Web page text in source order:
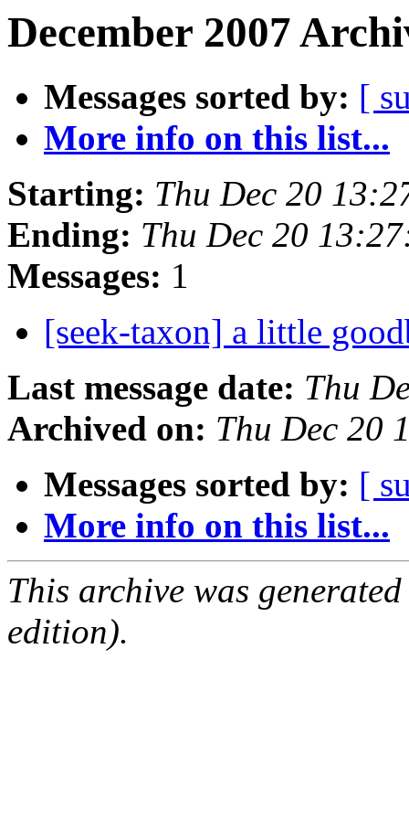
December 2007
Messages sorted by: [
More info on this list...
Starting: Thu Dec 20
Ending: Thu Dec 20
Messages: 1
[seek-taxon] a little
Last message date: Thu
Archived on: Thu Dec 20
Messages sorted by: [
More info on this list...
This archive was
edition).